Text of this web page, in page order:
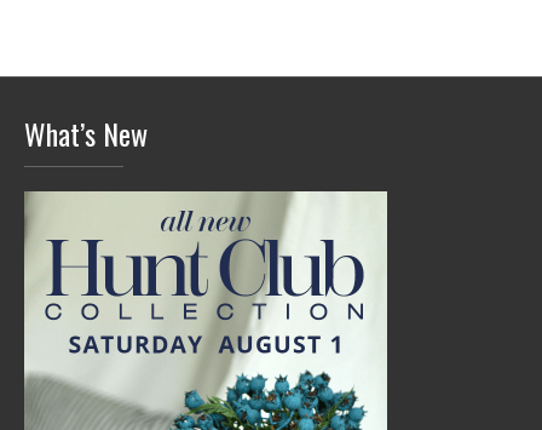
What’s New